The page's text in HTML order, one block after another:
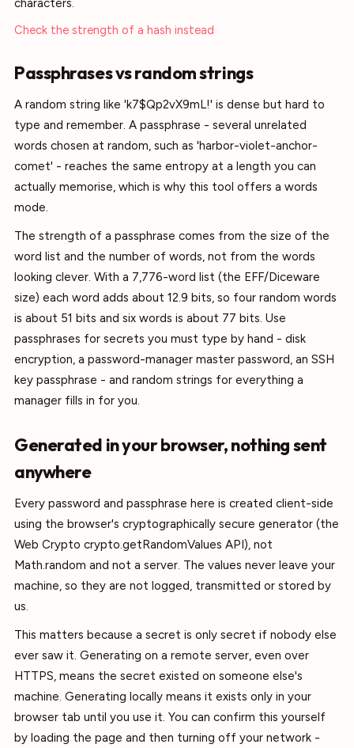
characters.
Check the strength of a hash instead
Passphrases vs random strings
A random string like 'k7$Qp2vX9mL!' is dense but hard to
type and remember. A passphrase - several unrelated
words chosen at random, such as 'harbor-violet-anchor-
comet' - reaches the same entropy at a length you can
actually memorise, which is why this tool offers a words
mode.
The strength of a passphrase comes from the size of the
word list and the number of words, not from the words
looking clever. With a 7,776-word list (the EFF/Diceware
size) each word adds about 12.9 bits, so four random words
is about 51 bits and six words is about 77 bits. Use
passphrases for secrets you must type by hand - disk
encryption, a password-manager master password, an SSH
key passphrase - and random strings for everything a
manager fills in for you.
Generated in your browser, nothing sent
anywhere
Every password and passphrase here is created client-side
using the browser's cryptographically secure generator (the
Web Crypto crypto.getRandomValues API), not
Math.random and not a server. The values never leave your
machine, so they are not logged, transmitted or stored by
us.
This matters because a secret is only secret if nobody else
ever saw it. Generating on a remote server, even over
HTTPS, means the secret existed on someone else's
machine. Generating locally means it exists only in your
browser tab until you use it. You can confirm this yourself
by loading the page and then turning off your network -